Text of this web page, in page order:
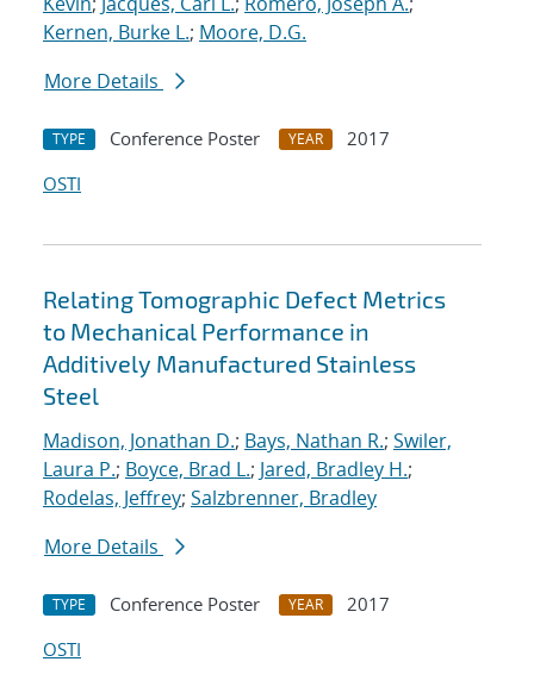
Kernen, Burke L.; Moore, D.G.
More Details
TYPE Conference Poster YEAR
2017
OSTI
Relating Tomographic Defect Metrics
to Mechanical Performance in
Additively Manufactured Stainless
Steel
Madison, Jonathan D.; Bays, Nathan R.; Swiler,
Laura P.; Boyce, Brad L.; Jared, Bradley H.;
Rodelas, Jeffrey; Salzbrenner, Bradley
More Details
TYPE Conference Poster YEAR
2017
OSTI